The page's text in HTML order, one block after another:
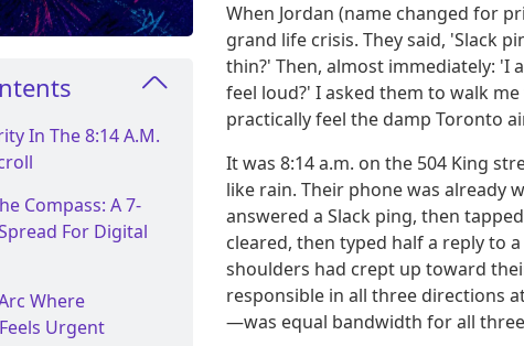
In The 8:14 A.m.
Compass: A 7-
For Digital
Where
Urgent
When Jordan (name changed for
grand life crisis. They said, 'Slack
thin?' Then, almost immediately: 'I
feel loud?' I asked them to walk
practically feel the damp Toronto
It was 8:14 a.m. on the 504 King
like rain. Their phone was already
answered a Slack ping, then
cleared, then typed half a reply to
shoulders had crept up toward
responsible in all three directions
—was equal bandwidth for all